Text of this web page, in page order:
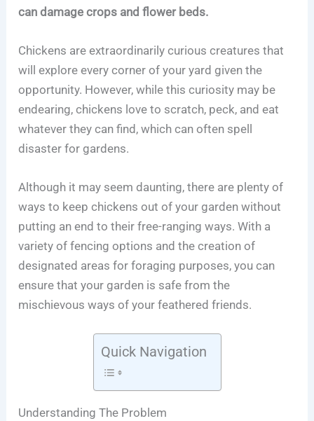
can damage crops and flower beds.
Chickens are extraordinarily curious creatures that
will explore every corner of your yard given the
opportunity. However, while this curiosity may be
endearing, chickens love to scratch, peck, and eat
whatever they can find, which can often spell
disaster for gardens.
Although it may seem daunting, there are plenty of
ways to keep chickens out of your garden without
putting an end to their free-ranging ways. With a
variety of fencing options and the creation of
designated areas for foraging purposes, you can
ensure that your garden is safe from the
mischievous ways of your feathered friends.
Quick Navigation
Understanding The Problem